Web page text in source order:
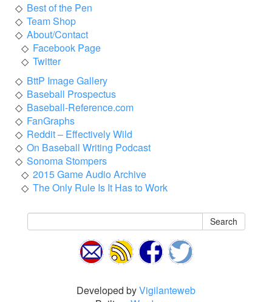
Best of the Pen
Team Shop
About/Contact
Facebook Page
Twitter
BttP Image Gallery
Baseball Prospectus
Baseball-Reference.com
FanGraphs
Reddit – Effectively Wild
On Baseball Writing Podcast
Sonoma Stompers
2015 Game Audio Archive
The Only Rule Is It Has to Work
Search
Developed byVigilanteweb